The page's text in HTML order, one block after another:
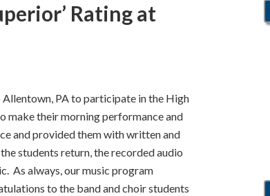
Rating at
Allentown, PA to participate in the High
make their morning performance and
and provided them with written and
students return, the recorded audio
As always, our music program
to the band and choir students